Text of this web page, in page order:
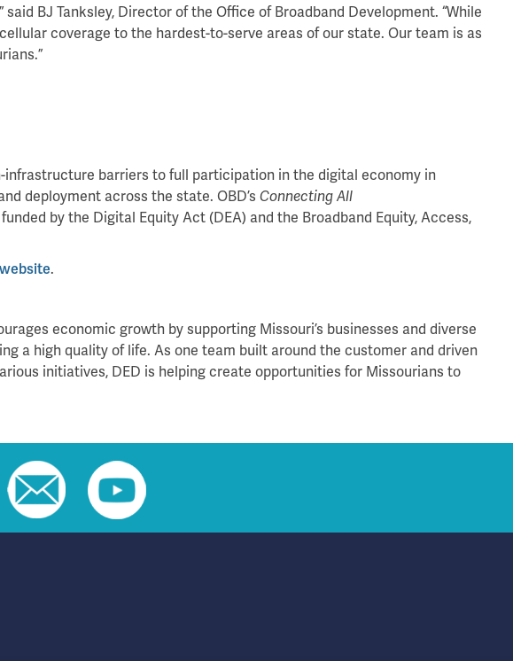
BJ Tanksley, Director of the Office of Broadband Development. “While
coverage to the hardest-to-serve areas of our state. Our team is as
infrastructure barriers to full participation in the digital economy in
deployment across the state. OBD’s Connecting All
by the Digital Equity Act (DEA) and the Broadband Equity, Access,
website.
economic growth by supporting Missouri’s businesses and diverse
a high quality of life. As one team built around the customer and driven
initiatives, DED is helping create opportunities for Missourians to